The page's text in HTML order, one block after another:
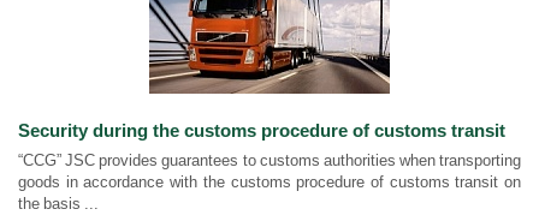
Security during the customs procedure of customs transit
“CCG” JSC provides guarantees to customs authorities when transporting
goods in accordance with the customs procedure of customs transit on
the basis ...